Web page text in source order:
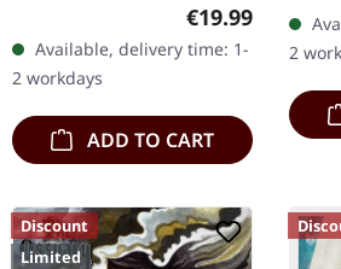
to 200 copies. · 180g vinyl
black (ltd. 200),…
Regular price:
€19.99
Available, delivery time: 1-
2 workdays
ADD TO CART
red/
2
Discount
Limited